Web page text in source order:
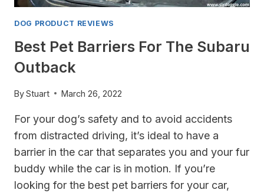
DOG PRODUCT REVIEWS
Best Pet Barriers For The Subaru
Outback
ByStuart March 26, 2022
For your dog’s safety and to avoid accidents
from distracted driving, it’s ideal to have a
barrier in the car that separates you and your fur
buddy while the car is in motion. If you’re
looking for the best pet barriers for your car,